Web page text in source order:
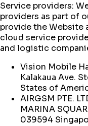
Service providers:
providers as part of
provide the Website
cloud service
and logistic
Vision Mobile
Kalakaua Ave.
States of
AIRGSM PTE.
MARINA
039594